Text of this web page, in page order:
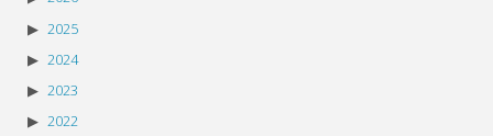
2025
2024
2023
2022